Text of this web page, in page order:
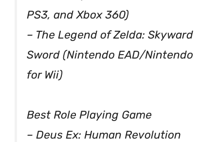
PS3, and Xbox 360)
– The Legend of Zelda: Skyward
Sword (Nintendo EAD/Nintendo
for Wii)
Best Role Playing Game
– Deus Ex: Human Revolution